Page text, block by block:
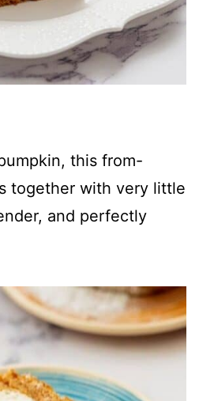
this from-
together with very little
and perfectly